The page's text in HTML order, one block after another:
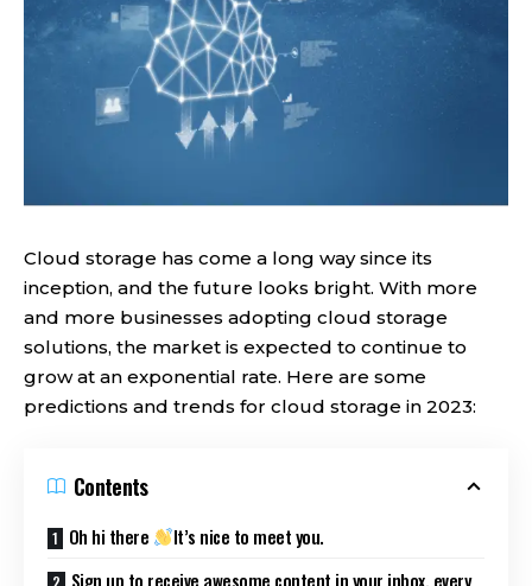
Cloud storage has come a long way since its
inception, and the future looks bright. With more
and more businesses adopting cloud storage
solutions, the market is expected to continue to
grow at an exponential rate. Here are some
predictions and trends for cloud storage in 2023:
Contents
Oh hi there
It’s nice to meet you.
Sign up to receive awesome content in your inbox, every